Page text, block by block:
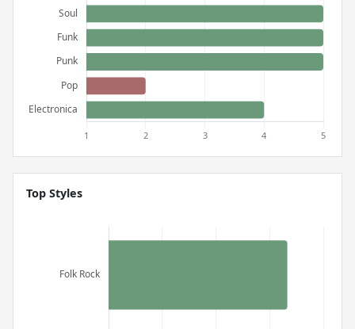
Top Styles